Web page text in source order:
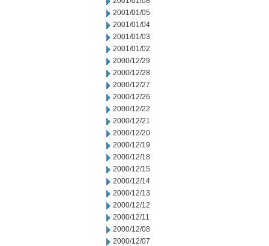
2001/01/05
2001/01/04
2001/01/03
2001/01/02
2000/12/29
2000/12/28
2000/12/27
2000/12/26
2000/12/22
2000/12/21
2000/12/20
2000/12/19
2000/12/18
2000/12/15
2000/12/14
2000/12/13
2000/12/12
2000/12/11
2000/12/08
2000/12/07